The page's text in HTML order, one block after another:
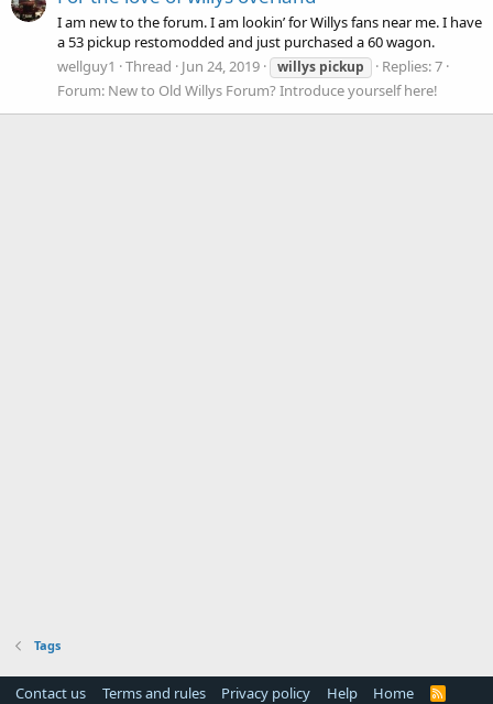
I am new to the forum. I am lookin’ for Willys fans near me. I have
a 53 pickup restomodded and just purchased a 60 wagon.
wellguy1
Thread Jun 24, 2019 willys pickup
Replies: 7
Forum: New to Old Willys Forum? Introduce yourself here!
Tags
Contact us Terms and rules Privacy policy Help Home
R